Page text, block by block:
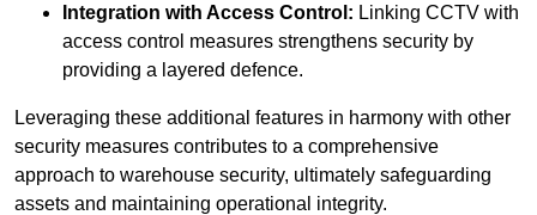
Integration with Access Control: Linking CCTV with
access control measures strengthens security by
providing a layered defence.
Leveraging these additional features in harmony with other
security measures contributes to a comprehensive
approach to warehouse security, ultimately safeguarding
assets and maintaining operational integrity.